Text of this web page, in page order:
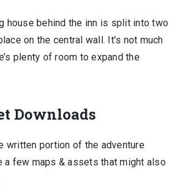
house behind the inn is split into two
on the central wall. It’s not much
plenty of room to expand the
Downloads
written portion of the adventure
a few maps & assets that might also